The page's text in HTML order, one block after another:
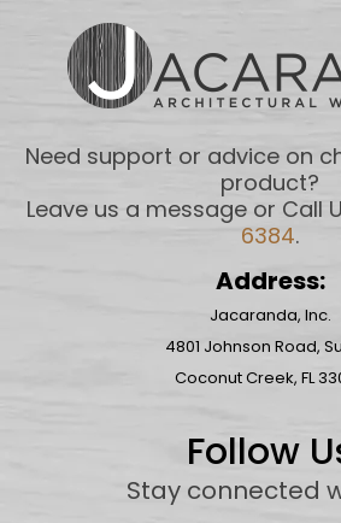
Need support or advice on
product?
Leave us a message or Call
6384.
Address:
Jacaranda, Inc.
4801 Johnson Road,
Coconut Creek, FL
Follow
Stay connected